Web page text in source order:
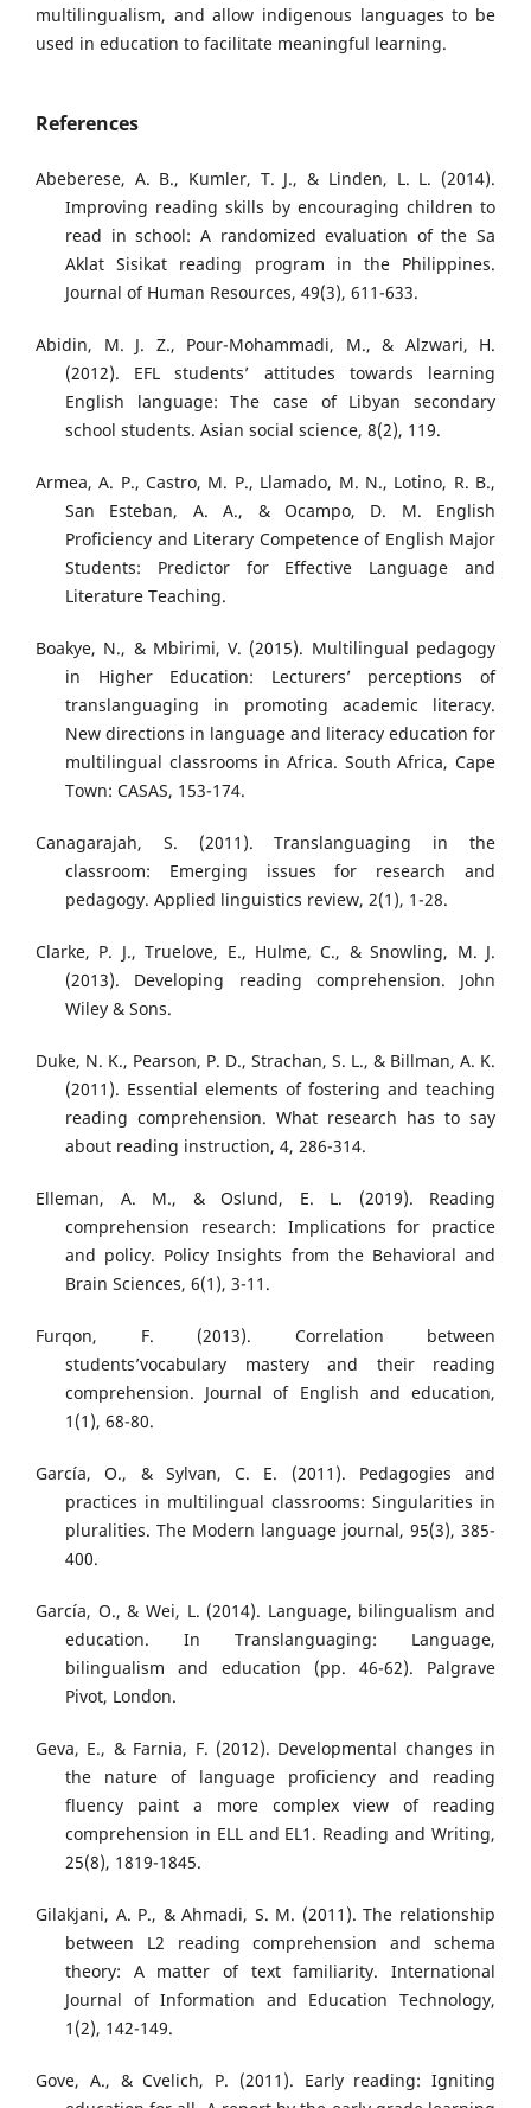
multilingualism, and allow indigenous languages to be
used in education to facilitate meaningful learning.
References
Abeberese, A. B., Kumler, T. J., & Linden, L. L. (2014).
Improving reading skills by encouraging children to
read in school: A randomized evaluation of the Sa
Aklat Sisikat reading program in the Philippines.
Journal of Human Resources, 49(3), 611-633.
Abidin, M. J. Z., Pour-Mohammadi, M., & Alzwari, H.
(2012). EFL students’ attitudes towards learning
English language: The case of Libyan secondary
school students. Asian social science, 8(2), 119.
Armea, A. P., Castro, M. P., Llamado, M. N., Lotino, R. B.,
San Esteban, A. A., & Ocampo, D. M. English
Proficiency and Literary Competence of English Major
Students: Predictor for Effective Language and
Literature Teaching.
Boakye, N., & Mbirimi, V. (2015). Multilingual pedagogy
in Higher Education: Lecturers’ perceptions of
translanguaging in promoting academic literacy.
New directions in language and literacy education for
multilingual classrooms in Africa. South Africa, Cape
Town: CASAS, 153-174.
Canagarajah, S. (2011). Translanguaging in the
classroom: Emerging issues for research and
pedagogy. Applied linguistics review, 2(1), 1-28.
Clarke, P. J., Truelove, E., Hulme, C., & Snowling, M. J.
(2013). Developing reading comprehension. John
Wiley & Sons.
Duke, N. K., Pearson, P. D., Strachan, S. L., & Billman, A. K.
(2011). Essential elements of fostering and teaching
reading comprehension. What research has to say
about reading instruction, 4, 286-314.
Elleman, A. M., & Oslund, E. L. (2019). Reading
comprehension research: Implications for practice
and policy. Policy Insights from the Behavioral and
Brain Sciences, 6(1), 3-11.
Furqon, F. (2013). Correlation between
students’vocabulary mastery and their reading
comprehension. Journal of English and education,
1(1), 68-80.
García, O., & Sylvan, C. E. (2011). Pedagogies and
practices in multilingual classrooms: Singularities in
pluralities. The Modern language journal, 95(3), 385-
400.
García, O., & Wei, L. (2014). Language, bilingualism and
education. In Translanguaging: Language,
bilingualism and education (pp. 46-62). Palgrave
Pivot, London.
Geva, E., & Farnia, F. (2012). Developmental changes in
the nature of language proficiency and reading
fluency paint a more complex view of reading
comprehension in ELL and EL1. Reading and Writing,
25(8), 1819-1845.
Gilakjani, A. P., & Ahmadi, S. M. (2011). The relationship
between L2 reading comprehension and schema
theory: A matter of text familiarity. International
Journal of Information and Education Technology,
1(2), 142-149.
Gove, A., & Cvelich, P. (2011). Early reading: Igniting